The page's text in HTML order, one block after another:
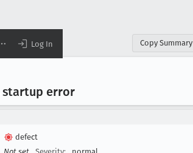
Log In Copy Summary
startup error
defect